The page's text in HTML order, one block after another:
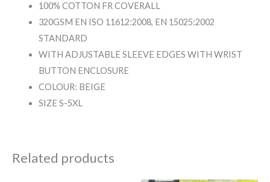
100% COTTON FR COVERALL
320GSM EN ISO 11612:2008, EN 15025:2002
STANDARD
WITH ADJUSTABLE SLEEVE EDGES WITH WRIST
BUTTON ENCLOSURE
COLOUR: BEIGE
SIZE S-5XL
Related products